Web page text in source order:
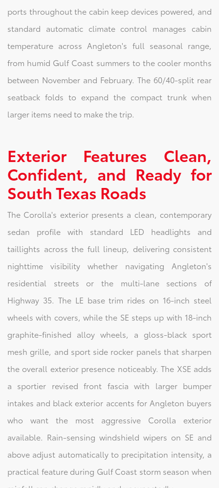
ports throughout the cabin keep devices powered, and
standard automatic climate control manages cabin
temperature across Angleton's full seasonal range,
from humid Gulf Coast summers to the cooler months
between November and February. The 60/40-split rear
seatback folds to expand the compact trunk when
larger items need to make the trip.
Exterior Features Clean,
Confident, and Ready for
South Texas Roads
The Corolla's exterior presents a clean, contemporary
sedan profile with standard LED headlights and
taillights across the full lineup, delivering consistent
nighttime visibility whether navigating Angleton's
residential streets or the multi-lane sections of
Highway 35. The LE base trim rides on 16-inch steel
wheels with covers, while the SE steps up with 18-inch
graphite-finished alloy wheels, a gloss-black sport
mesh grille, and sport side rocker panels that sharpen
the overall exterior presence noticeably. The XSE adds
a sportier revised front fascia with larger bumper
intakes and black exterior accents for Angleton buyers
who want the most aggressive Corolla exterior
available. Rain-sensing windshield wipers on SE and
above adjust automatically to precipitation intensity, a
practical feature during Gulf Coast storm season when